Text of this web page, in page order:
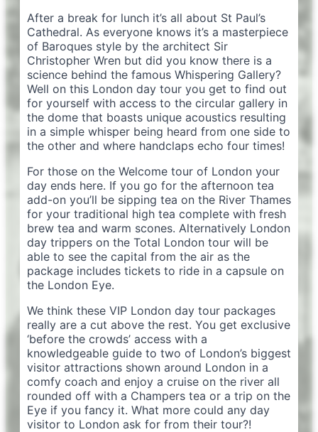
After a break for lunch it’s all about St Paul’s
Cathedral. As everyone knows it’s a masterpiece
of Baroques style by the architect Sir
Christopher Wren but did you know there is a
science behind the famous Whispering Gallery?
Well on this London day tour you get to find out
for yourself with access to the circular gallery in
the dome that boasts unique acoustics resulting
in a simple whisper being heard from one side to
the other and where handclaps echo four times!
For those on the Welcome tour of London your
day ends here. If you go for the afternoon tea
add-on you’ll be sipping tea on the River Thames
for your traditional high tea complete with fresh
brew tea and warm scones. Alternatively London
day trippers on the Total London tour will be
able to see the capital from the air as the
package includes tickets to ride in a capsule on
the London Eye.
We think these VIP London day tour packages
really are a cut above the rest. You get exclusive
‘before the crowds’ access with a
knowledgeable guide to two of London’s biggest
visitor attractions shown around London in a
comfy coach and enjoy a cruise on the river all
rounded off with a Champers tea or a trip on the
Eye if you fancy it. What more could any day
visitor to London ask for from their tour?!